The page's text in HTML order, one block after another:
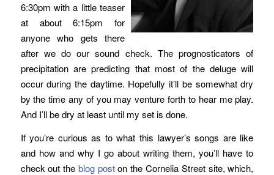
6:30pm with a little teaser
at about 6:15pm for
anyone who gets there
after we do our sound check. The prognosticators of
precipitation are predicting that most of the deluge will
occur during the daytime. Hopefully it’ll be somewhat dry
by the time any of you may venture forth to hear me play.
And I’ll be dry at least until my set is done.
If you’re curious as to what this lawyer’s songs are like
and how and why I go about writing them, you’ll have to
check out the blog poston the Cornelia Street site, which,